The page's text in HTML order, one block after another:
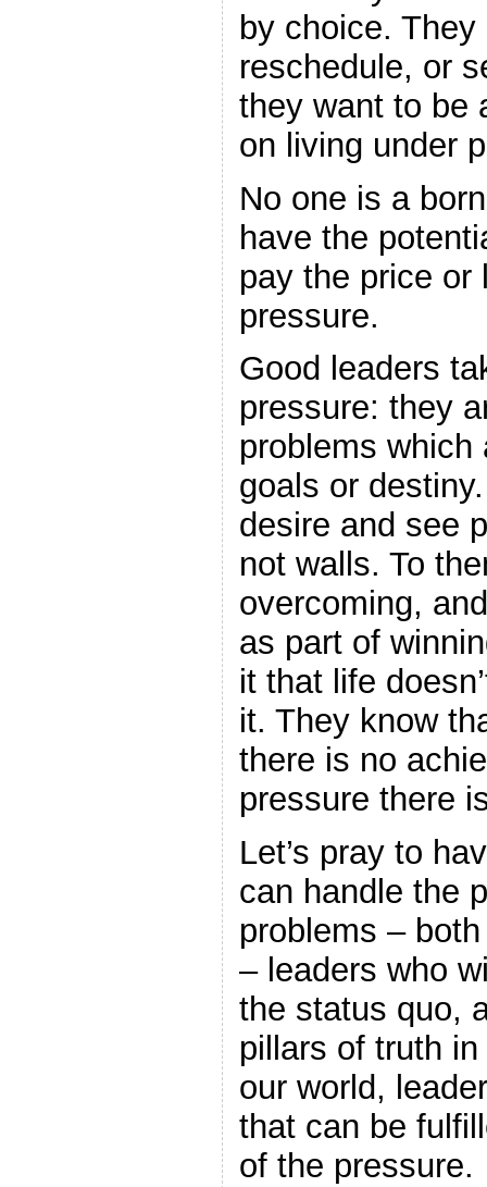
by choice.
reschedule, or
they want to be
on living under
No one is a
have the
pay the price or
pressure.
Good leaders
pressure: they
problems
goals or
desire and see
not walls. To
overcoming,
as part of
it that life
it. They know
there is no
pressure there
Let’s pray to
can handle the
problems –
– leaders who
the status quo,
pillars of truth
our world,
that can be
of the pressure.